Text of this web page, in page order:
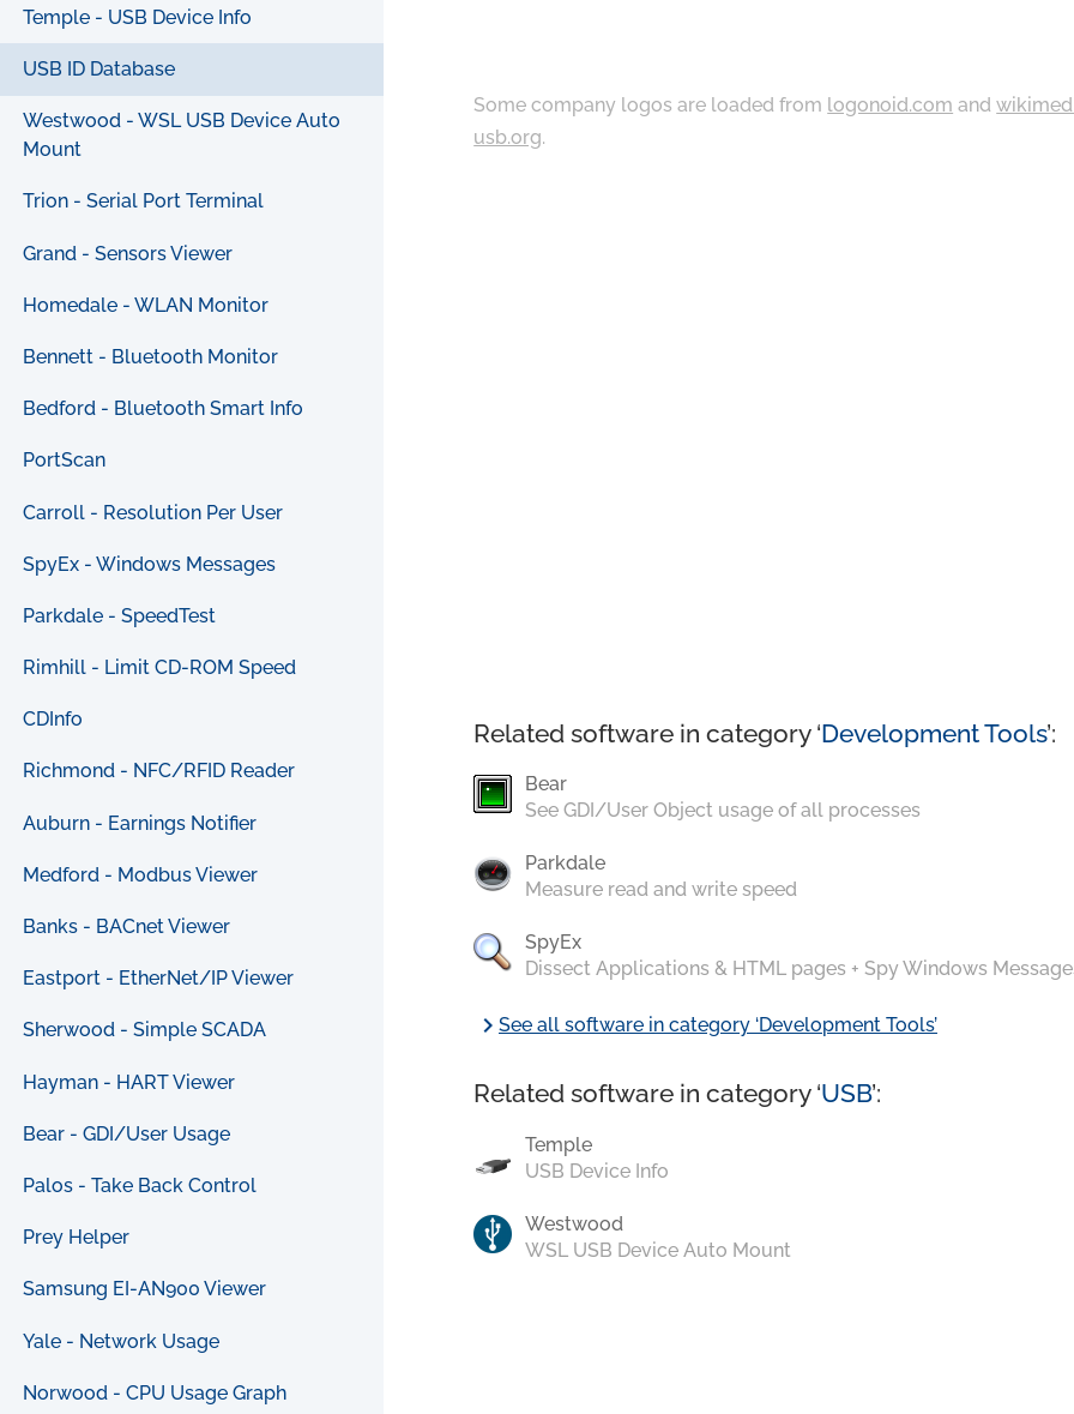
Temple - USB Device Info
USB ID Database
Westwood - WSL USB Device Auto
Mount
Trion - Serial Port Terminal
Grand - Sensors Viewer
Homedale - WLAN Monitor
Bennett - Bluetooth Monitor
Bedford - Bluetooth Smart Info
PortScan
Carroll - Resolution Per User
SpyEx - Windows Messages
Parkdale - SpeedTest
Rimhill - Limit CD-ROM Speed
CDInfo
Richmond - NFC/RFID Reader
Auburn - Earnings Notifier
Medford - Modbus Viewer
Banks - BACnet Viewer
Eastport - EtherNet/IP Viewer
Sherwood - Simple SCADA
Hayman - HART Viewer
Bear - GDI/User Usage
Palos - Take Back Control
Prey Helper
Samsung EI-AN900 Viewer
Yale - Network Usage
Norwood - CPU Usage Graph
Some company logos are loaded from logonoid.com and
usb.org.
Related software in category ‘Development Tools’:
Bear
See GDI/User Object usage of all processes
Parkdale
Measure read and write speed
SpyEx
Dissect Applications & HTML pages + Spy Windows
chevron_rightSee all software in category ‘Development Tools’
Related software in category ‘USB’:
Temple
USB Device Info
Westwood
WSL USB Device Auto Mount